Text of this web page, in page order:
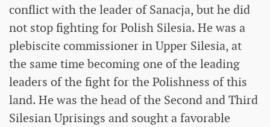
conflict with the leader of Sanacja, but he did
not stop fighting for Polish Silesia. He was a
plebiscite commissioner in Upper Silesia, at
the same time becoming one of the leading
leaders of the fight for the Polishness of this
land. He was the head of the Second and Third
Silesian Uprisings and sought a favorable